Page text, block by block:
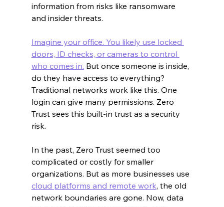
information from risks like ransomware
and insider threats.
Imagine your office. You likely use locked
doors, ID checks, or cameras to control
who comes in. But once someone is inside,
do they have access to everything?
Traditional networks work like this. One
login can give many permissions. Zero
Trust sees this built-in trust as a security
risk.
In the past, Zero Trust seemed too
complicated or costly for smaller
organizations. But as more businesses use
cloud platforms and remote work, the old
network boundaries are gone. Now, data